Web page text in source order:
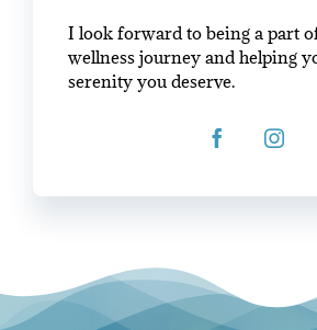
I look forward to being a part
wellness journey and helping
serenity you deserve.